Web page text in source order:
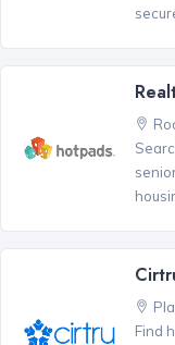
Find